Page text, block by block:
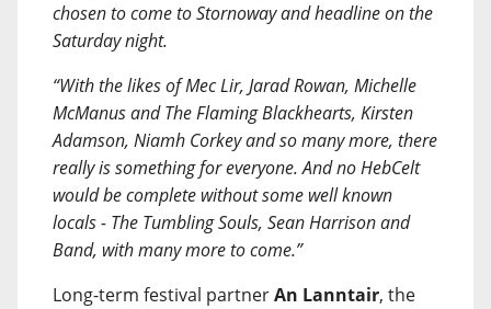
chosen to come to Stornoway and headline on the
Saturday night.
“With the likes of Mec Lir, Jarad Rowan, Michelle
McManus and The Flaming Blackhearts, Kirsten
Adamson, Niamh Corkey and so many more, there
really is something for everyone. And no HebCelt
would be complete without some well known
locals - The Tumbling Souls, Sean Harrison and
Band, with many more to come.”
Long-term festival partnerAn Lanntair, the